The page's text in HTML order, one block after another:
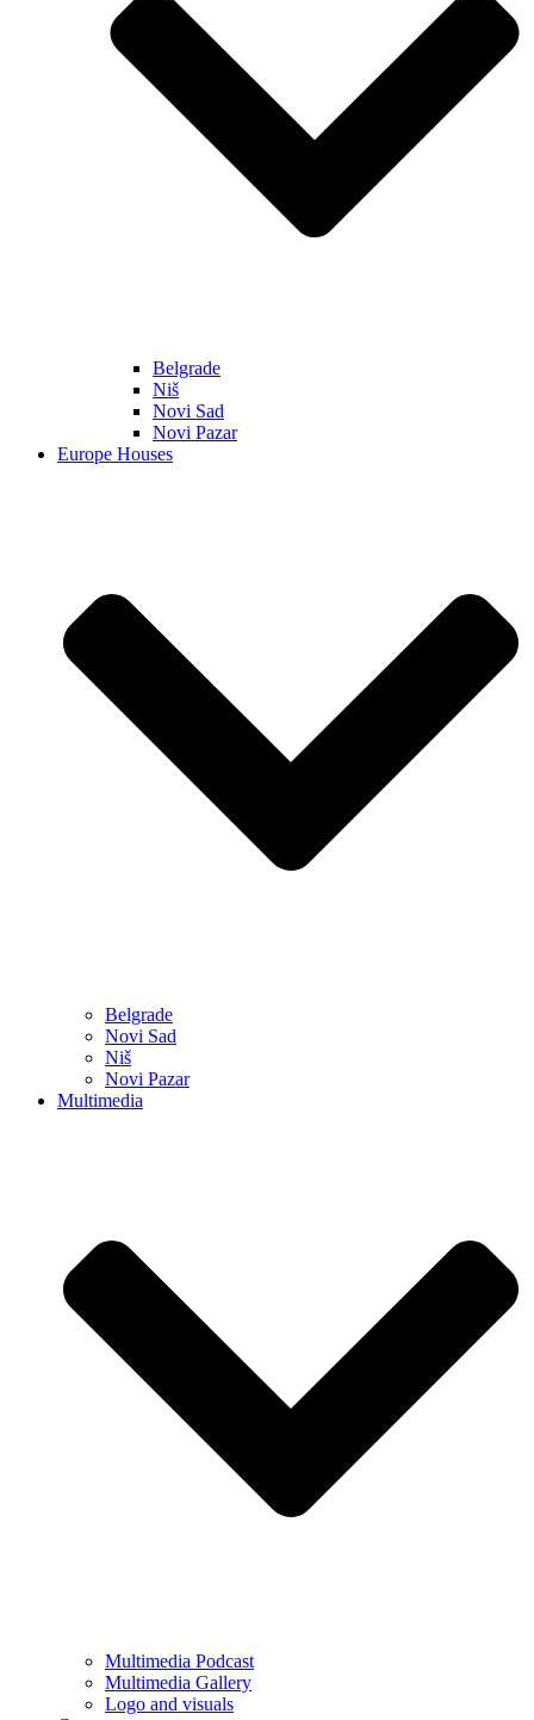
Belgrade
Niš
Novi Sad
Novi Pazar
Europe Houses
Belgrade
Novi Sad
Niš
Novi Pazar
Multimedia
Multimedia Podcast
Multimedia Gallery
Logo and visuals